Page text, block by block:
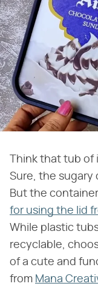
Think that tub
Sure, the sugary
But the
for using the lid
While plastic
recyclable,
of a cute and
from Mana